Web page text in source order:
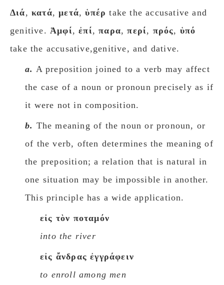
Διά,κατά,μετά,ὑπέρ take the accusative and
genitive. Ἀμφί,ἐπί,παρα,περί, πρός, ὑπό
take the accusative,genitive, and dative.
a. A preposition joined to a verb may affect
the case of a noun or pronoun precisely as if
it were not in composition.
b. The meaning of the noun or pronoun, or
of the verb, often determines the meaning of
the preposition; a relation that is natural in
one situation may be impossible in another.
This principle has a wide application.
εἰς τὸν ποταμόν
into the river
εἰς ἄνδρας ἐγγράφειν
to enroll among men